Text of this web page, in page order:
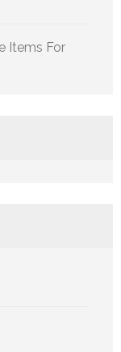
Items For